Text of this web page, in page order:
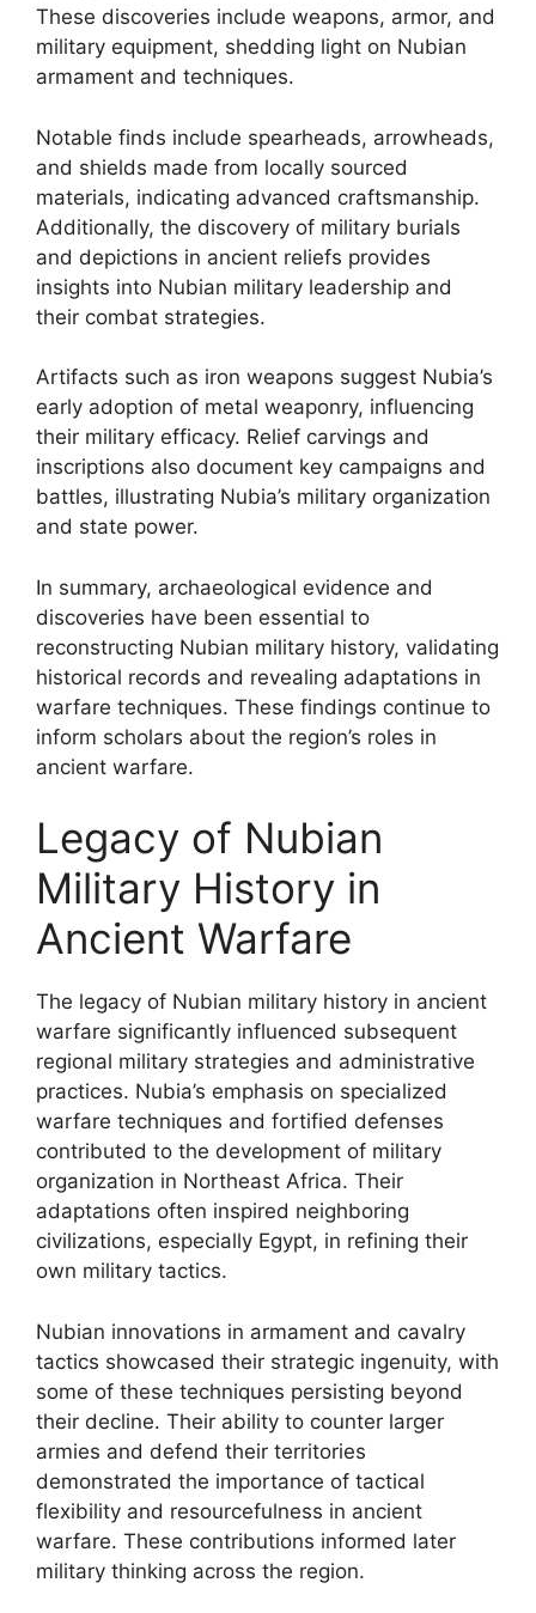
These discoveries include weapons, armor, and
military equipment, shedding light on Nubian
armament and techniques.
Notable finds include spearheads, arrowheads,
and shields made from locally sourced
materials, indicating advanced craftsmanship.
Additionally, the discovery of military burials
and depictions in ancient reliefs provides
insights into Nubian military leadership and
their combat strategies.
Artifacts such as iron weapons suggest Nubia’s
early adoption of metal weaponry, influencing
their military efficacy. Relief carvings and
inscriptions also document key campaigns and
battles, illustrating Nubia’s military organization
and state power.
In summary, archaeological evidence and
discoveries have been essential to
reconstructing Nubian military history, validating
historical records and revealing adaptations in
warfare techniques. These findings continue to
inform scholars about the region’s roles in
ancient warfare.
Legacy of Nubian
Military History in
Ancient Warfare
The legacy of Nubian military history in ancient
warfare significantly influenced subsequent
regional military strategies and administrative
practices. Nubia’s emphasis on specialized
warfare techniques and fortified defenses
contributed to the development of military
organization in Northeast Africa. Their
adaptations often inspired neighboring
civilizations, especially Egypt, in refining their
own military tactics.
Nubian innovations in armament and cavalry
tactics showcased their strategic ingenuity, with
some of these techniques persisting beyond
their decline. Their ability to counter larger
armies and defend their territories
demonstrated the importance of tactical
flexibility and resourcefulness in ancient
warfare. These contributions informed later
military thinking across the region.